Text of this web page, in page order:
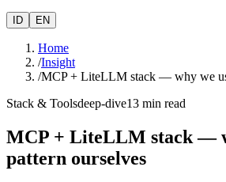
ID EN
Home
/Insight
/MCP + LiteLLM stack — why we
Stack & Toolsdeep-dive13 min read
MCP + LiteLLM stack —
pattern ourselves